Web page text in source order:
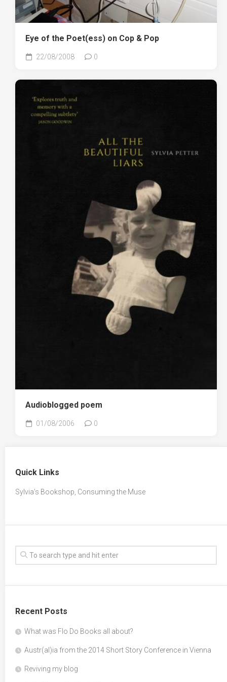
Eye of the Poet(ess) on Cop & Pop
22/08/2008 0
Audioblogged poem
01/08/2006 0
Quick Links
Sylvia’s Bookshop, Consuming the Muse
Recent Posts
What was Flo Do Books all about?
Austr(al)ia from the 2014 Short Story Conference in Vienna
Reviving my blog